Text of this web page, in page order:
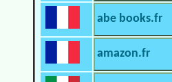
abe books.fr
amazon.fr